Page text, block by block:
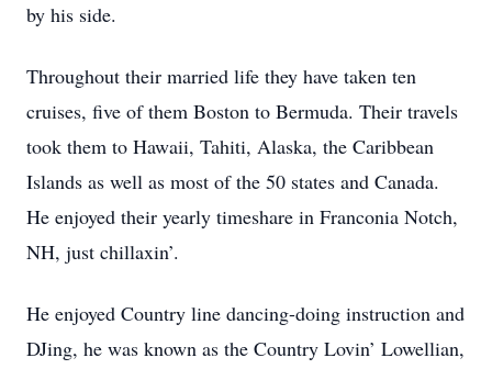
by his side.
Throughout their married life they have taken ten
cruises, five of them Boston to Bermuda. Their travels
took them to Hawaii, Tahiti, Alaska, the Caribbean
Islands as well as most of the 50 states and Canada.
He enjoyed their yearly timeshare in Franconia Notch,
NH, just chillaxin’.
He enjoyed Country line dancing-doing instruction and
DJing, he was known as the Country Lovin’ Lowellian,